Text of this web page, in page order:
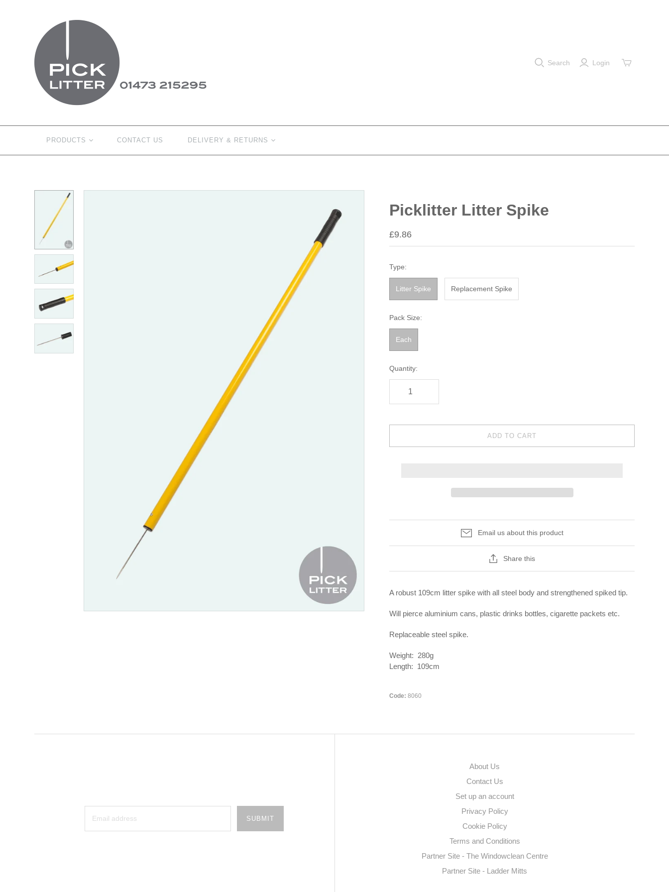
Search Login
PRODUCTS CONTACT US DELIVERY & RETURNS
Picklitter Litter Spike
£9.86
Type:
Litter Spike Replacement Spike
Pack Size:
Each
Quantity:
ADD TO CART
Email us about this product
Share this
A robust 109cm litter spike with all steel body and strengthened spiked tip.
Will pierce aluminium cans, plastic drinks bottles, cigarette packets etc.
Replaceable steel spike.
Weight: 280g
Length: 109cm
Code:8060
About Us
Contact Us
Set up an account
Privacy Policy
Cookie Policy
Terms and Conditions
Partner Site - The Windowclean Centre
Partner Site - Ladder Mitts